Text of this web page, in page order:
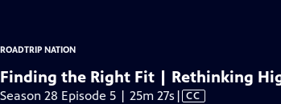
ROADTRIP NATION
Finding the Right Fit | Rethinking
Season 28 Episode 5 | 25m 27s Video
| CC